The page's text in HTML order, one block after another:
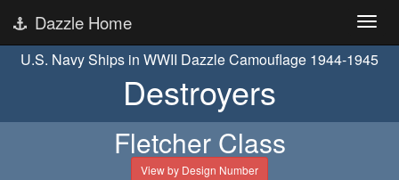
Dazzle Home
U.S. Navy Ships in WWII Dazzle Camouflage 1944-1945
Destroyers
Fletcher Class
View by Design Number